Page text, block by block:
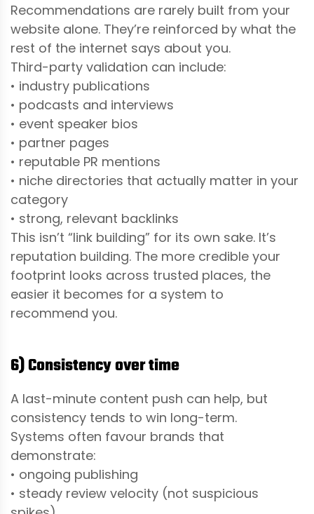
Recommendations are rarely built from your
website alone. They’re reinforced by what the
rest of the internet says about you.
Third-party validation can include:
• industry publications
• podcasts and interviews
• event speaker bios
• partner pages
• reputable PR mentions
• niche directories that actually matter in your
category
• strong, relevant backlinks
This isn’t “link building” for its own sake. It’s
reputation building. The more credible your
footprint looks across trusted places, the
easier it becomes for a system to
recommend you.
6) Consistency over time
A last-minute content push can help, but
consistency tends to win long-term.
Systems often favour brands that
demonstrate:
• ongoing publishing
• steady review velocity (not suspicious